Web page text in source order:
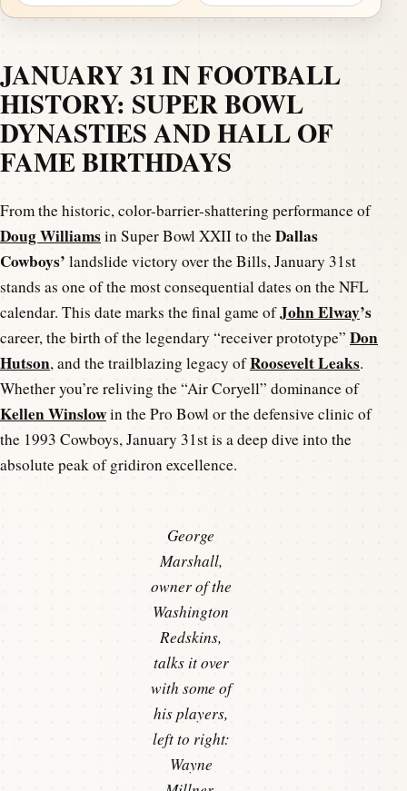
JANUARY 31 IN FOOTBALL
HISTORY: SUPER BOWL
DYNASTIES AND HALL OF
FAME BIRTHDAYS
From the historic, color-barrier-shattering performance of
Doug Williamsin Super Bowl XXII to theDallas
Cowboys’ landslide victory over the Bills, January 31st
stands as one of the most consequential dates on the NFL
calendar. This date marks the final game ofJohn Elway’s
career, the birth of the legendary “receiver prototype” Don
Hutson, and the trailblazing legacy ofRoosevelt Leaks.
Whether you’re reliving the “Air Coryell” dominance of
Kellen Winslowin the Pro Bowl or the defensive clinic of
the 1993 Cowboys, January 31st is a deep dive into the
absolute peak of gridiron excellence.
George
Marshall,
owner of the
Washington
Redskins,
talks it over
with some of
his players,
left to right:
Wayne